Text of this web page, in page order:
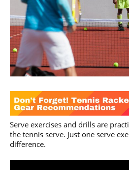
Serve exercises and drills are
the tennis serve. Just one serve
difference.